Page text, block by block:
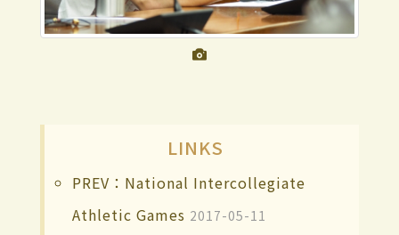
LINKS
PREV：National Intercollegiate
Athletic Games 2017-05-11